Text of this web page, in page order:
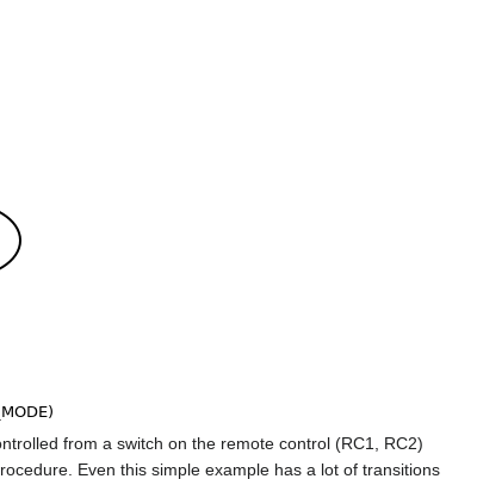
from a switch on the remote control (RC1, RC2)
Even this simple example has a lot of transitions